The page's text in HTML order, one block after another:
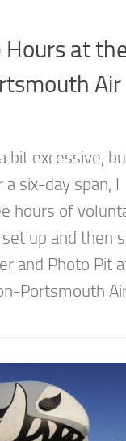
Hours at
Air
bit excessive,
six-day span, I
hours of
up and then
and Photo Pit
Portsmouth